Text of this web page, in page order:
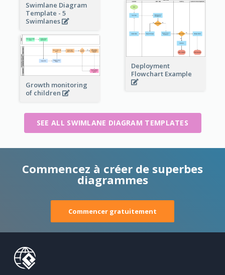
Swimlane Diagram
Template - 5
Swimlanes
Deployment
Flowchart Example
Growth monitoring
of children
SEE ALL SWIMLANE DIAGRAM TEMPLATES
Commencez à créer de superbes
diagrammes
Commencer gratuitement